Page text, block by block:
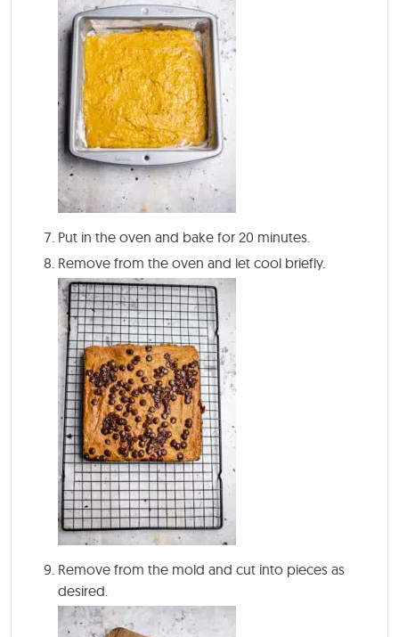
Put in the oven and bake for 20 minutes
Remove from the oven and let cool briefly.
Remove from the mold and cut into pieces as
desired.